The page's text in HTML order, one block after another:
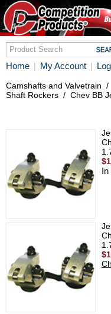
Home | My Account |
Camshafts and Valvetrain /
Shaft Rockers / Chev BB
In